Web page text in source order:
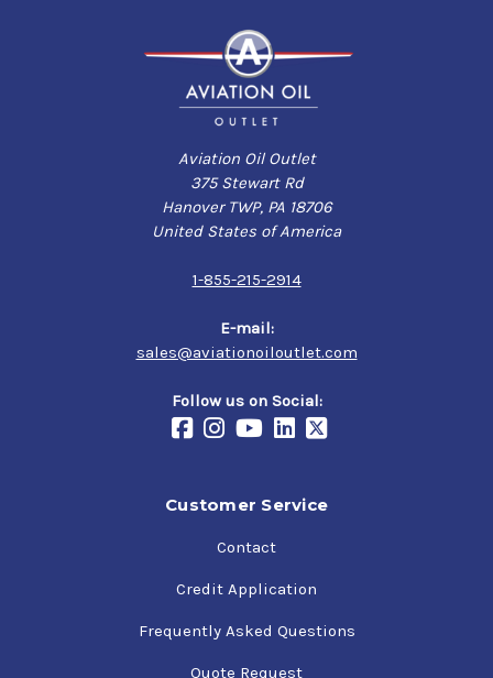
Aviation Oil Outlet
375 Stewart Rd
Hanover TWP, PA 18706
United States of America
1-855-215-2914
E-mail:
sales@aviationoiloutlet.com
Follow us on Social:
Customer Service
Contact
Credit Application
Frequently Asked Questions
Quote Request